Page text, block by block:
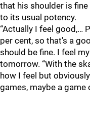
that his shoulder is
to its usual potency.
“Actually I feel good,…
per cent, so that's a
should be fine. I feel
tomorrow. “With the
how I feel but
games, maybe a